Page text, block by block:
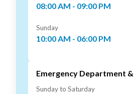
08:00 AM - 09:00 PM
Sunday
10:00 AM - 06:00 PM
Emergency Department
Sunday to Saturday